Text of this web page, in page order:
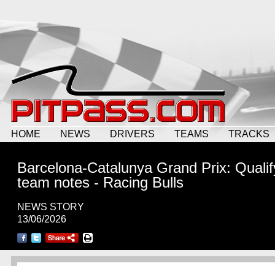
HOME NEWS DRIVERS TEAMS TRACKS
Barcelona-Catalunya Grand Prix:
team notes - Racing Bulls
NEWS STORY
13/06/2026